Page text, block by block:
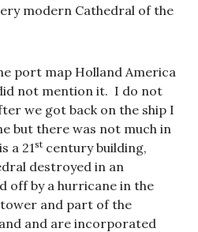
modern Cathedral of the
port map Holland America
not mention it. I do not
we got back on the ship I
but there was not much in
a 21st century building,
destroyed in an
off by a hurricane in the
and part of the
and are incorporated